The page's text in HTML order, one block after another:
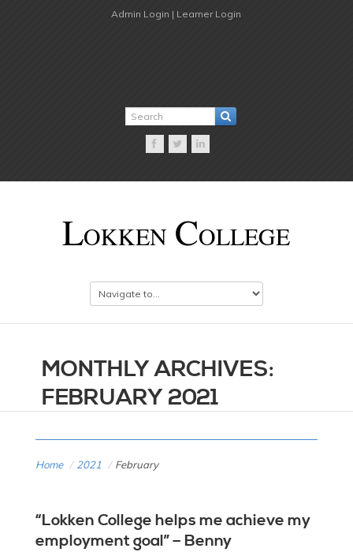
Admin Login | Learner Login
MONTHLY ARCHIVES:
FEBRUARY 2021
Home / 2021 / February
“Lokken College helps me achieve my
employment goal” – Benny